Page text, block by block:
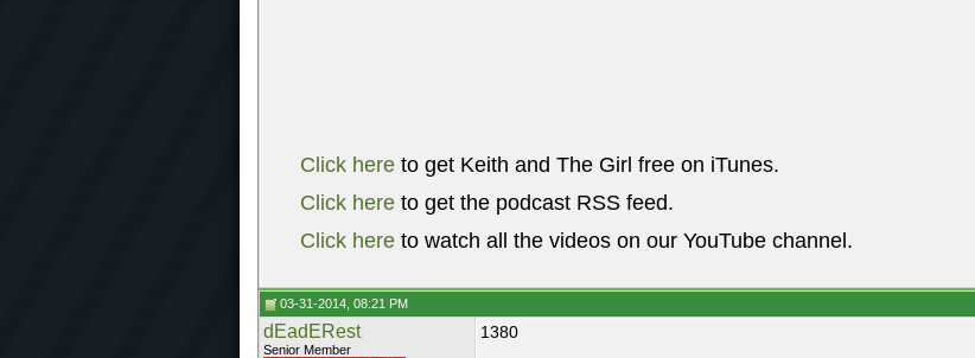
Click here to get Keith and The Girl free on iTunes.
Click here to get the podcast RSS feed.
Click here to watch all the videos on our YouTube channel.
03-31-2014, 08:21 PM
dEadERest
Senior Member
1380